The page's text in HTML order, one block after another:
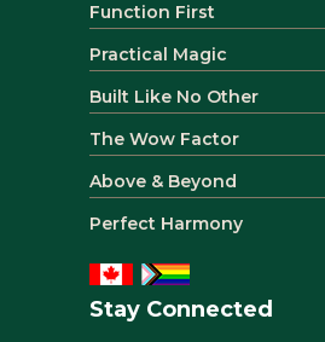
Function First
Practical Magic
Built Like No Other
The Wow Factor
Above & Beyond
Perfect Harmony
Stay Connected